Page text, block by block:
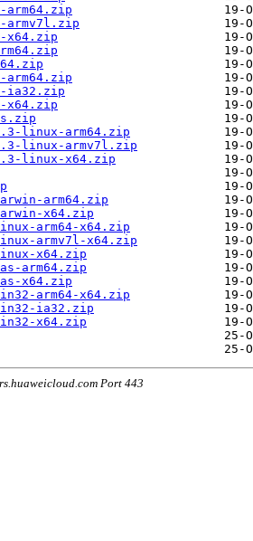
armv7l.zip
x64.zip
arm64.zip
ia32.zip
x64.zip
linux-arm64.zip
linux-armv7l.zip
linux-x64.zip
arm64.zip
x64.zip
arm64-x64.zip
armv7l-x64.zip
x64.zip
arm64.zip
x64.zip
arm64-x64.zip
ia32.zip
x64.zip
Port 443